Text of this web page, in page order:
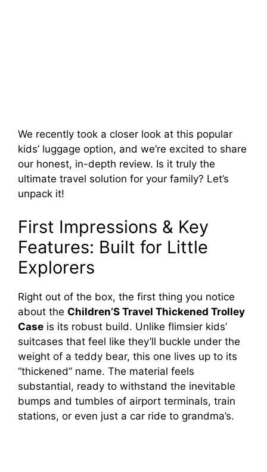
We recently took a closer look at this popular
kids’ luggage option, and we’re excited to share
our honest, in-depth review. Is it truly the
ultimate travel solution for your family? Let’s
unpack it!
First Impressions & Key
Features: Built for Little
Explorers
Right out of the box, the first thing you notice
about the Children’S Travel Thickened Trolley
Case is its robust build. Unlike flimsier kids’
suitcases that feel like they’ll buckle under the
weight of a teddy bear, this one lives up to its
“thickened” name. The material feels
substantial, ready to withstand the inevitable
bumps and tumbles of airport terminals, train
stations, or even just a car ride to grandma’s.